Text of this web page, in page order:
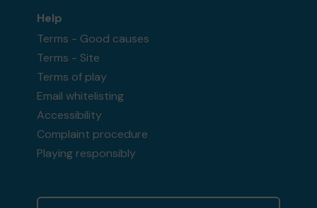
Help
Terms - Good causes
Terms - Site
Terms of play
Email whitelisting
Accessibility
Complaint procedure
Playing responsibly